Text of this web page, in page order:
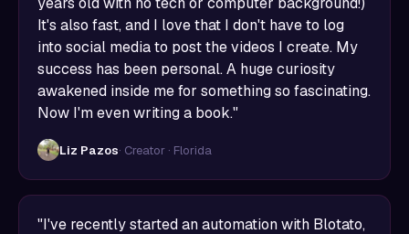
It's also fast, and I love that I don't have to log
into social media to post the videos I create. My
success has been personal. A huge curiosity
awakened inside me for something so fascinating.
Now I'm even writing a book."
Liz Pazos· Creator · Florida
"I've recently started an automation with Blotato,